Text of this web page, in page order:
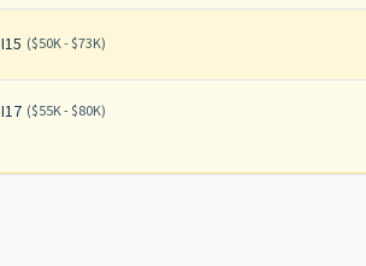
I15 ($50K - $73K)
I17 ($55K - $80K)